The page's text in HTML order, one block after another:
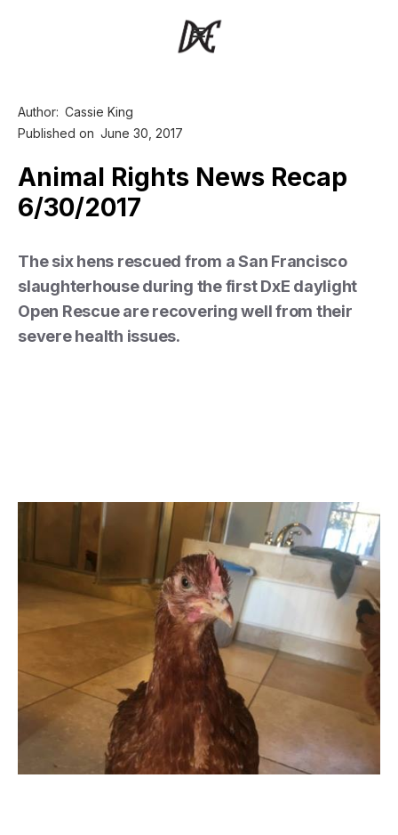
Author: Cassie King
Published on June 30, 2017
Animal Rights News Recap
6/30/2017
The six hens rescued from a San Francisco
slaughterhouse during the first DxE daylight
Open Rescue are recovering well from their
severe health issues.